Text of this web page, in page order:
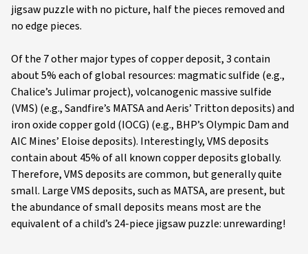
jigsaw puzzle with no picture, half the pieces removed and
no edge pieces.
Of the 7 other major types of copper deposit, 3 contain
about 5% each of global resources: magmatic sulfide (e.g.,
Chalice’s Julimar project), volcanogenic massive sulfide
(VMS) (e.g., Sandfire’s MATSA and Aeris’ Tritton deposits) and
iron oxide copper gold (IOCG) (e.g., BHP’s Olympic Dam and
AIC Mines’ Eloise deposits). Interestingly, VMS deposits
contain about 45% of all known copper deposits globally.
Therefore, VMS deposits are common, but generally quite
small. Large VMS deposits, such as MATSA, are present, but
the abundance of small deposits means most are the
equivalent of a child’s 24-piece jigsaw puzzle: unrewarding!